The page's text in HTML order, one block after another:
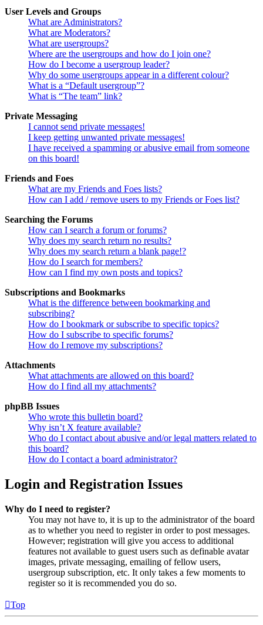
User Levels and Groups
What are Administrators?
What are Moderators?
What are usergroups?
Where are the usergroups and how do I join one?
How do I become a usergroup leader?
Why do some usergroups appear in a different colour?
What is a “Default usergroup”?
What is “The team” link?
Private Messaging
I cannot send private messages!
I keep getting unwanted private messages!
I have received a spamming or abusive email from someone
on this board!
Friends and Foes
What are my Friends and Foes lists?
How can I add / remove users to my Friends or Foes list?
Searching the Forums
How can I search a forum or forums?
Why does my search return no results?
Why does my search return a blank page!?
How do I search for members?
How can I find my own posts and topics?
Subscriptions and Bookmarks
What is the difference between bookmarking and
subscribing?
How do I bookmark or subscribe to specific topics?
How do I subscribe to specific forums?
How do I remove my subscriptions?
Attachments
What attachments are allowed on this board?
How do I find all my attachments?
phpBB Issues
Who wrote this bulletin board?
Why isn’t X feature available?
Who do I contact about abusive and/or legal matters related to
this board?
How do I contact a board administrator?
Login and Registration Issues
Why do I need to register?
You may not have to, it is up to the administrator of the board
as to whether you need to register in order to post messages.
However; registration will give you access to additional
features not available to guest users such as definable avatar
images, private messaging, emailing of fellow users,
usergroup subscription, etc. It only takes a few moments to
register so it is recommended you do so.
Top